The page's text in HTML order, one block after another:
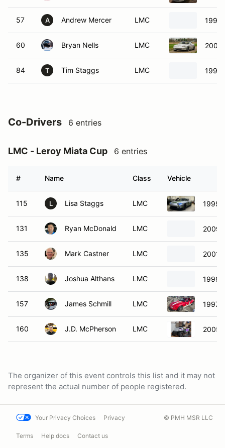
57 A Andrew Mercer LMC 1997
60 Bryan Nells LMC 2005
84 T Tim Staggs LMC 1990
Co-Drivers 6 entries
LMC - Leroy Miata Cup 6 entries
# Name Class Vehicle
115 L Lisa Staggs LMC 1999
131 Ryan McDonald LMC 2009
135 Mark Castner LMC 2001
138 Joshua Althans LMC 1999
157 James Schmill LMC 1997
160 J.D. McPherson LMC 2005
The organizer of this event controls this list and it may not
represent the actual number of people registered.
Your Privacy Choices Privacy
Terms Help docs Contact us
© PMH MSR LLC